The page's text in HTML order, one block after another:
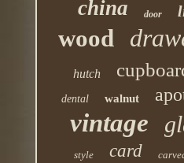
china door
wood
hutch
dental walnut
vintage
style
card